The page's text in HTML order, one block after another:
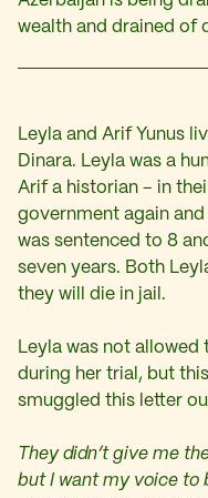
wealth and drained of
Leyla and Arif Yunus
Dinara. Leyla was a
Arif a historian – in
government again and
was sentenced to 8
seven years. Both
they will die in jail.
Leyla was not
during her trial, but
smuggled this letter
They didn’t give me
but I want my voice to